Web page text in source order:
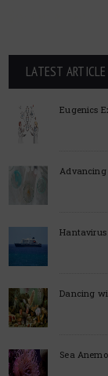
LATEST ARTICLE
Eugenics
Advancing
Hantavirus
Dancing
Sea